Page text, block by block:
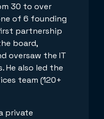
30 to over
of 6 founding
partnership
board,
oversaw the IT
He also led the
team (120+
private